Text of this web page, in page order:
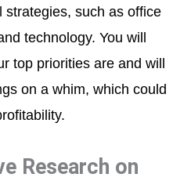
strategies, such as office
technology. You will
top priorities are and will
on a whim, which could
Research on